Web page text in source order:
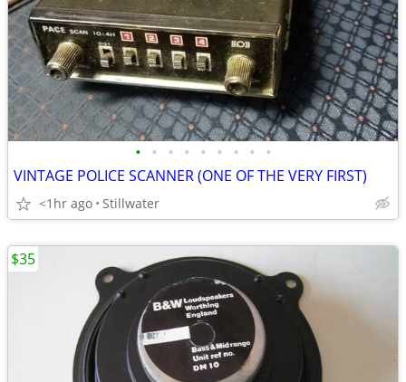
• • • • • • • • •
VINTAGE POLICE SCANNER (ONE OF THE VERY FIRST)
<1hr ago Stillwater
$35